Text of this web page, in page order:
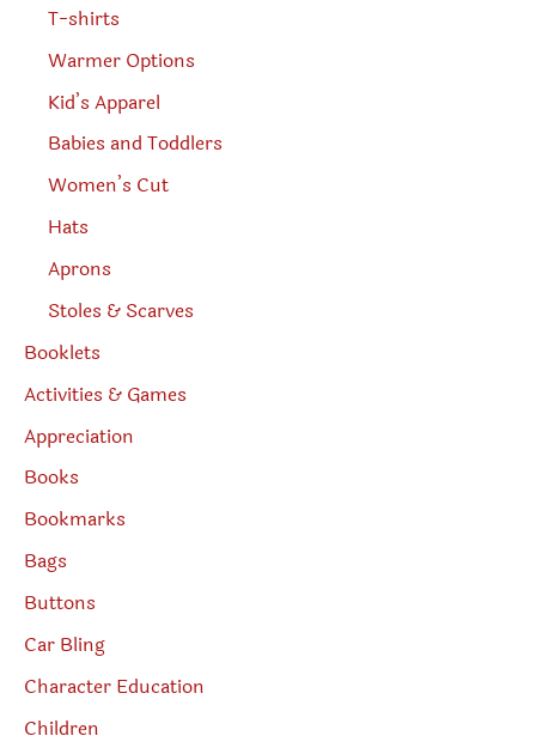
T-shirts
Warmer Options
Kid’s Apparel
Babies and Toddlers
Women’s Cut
Hats
Aprons
Stoles & Scarves
Booklets
Activities & Games
Appreciation
Books
Bookmarks
Bags
Buttons
Car Bling
Character Education
Children